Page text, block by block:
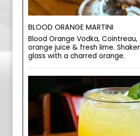
BLOOD ORANGE MARTINI
Blood Orange Vodka,
orange juice & fresh lime.
glass with a charred orange.